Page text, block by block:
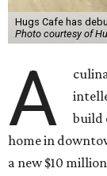
Hugs Cafe has
Photo courtesy of
A
build
home in
a new $10